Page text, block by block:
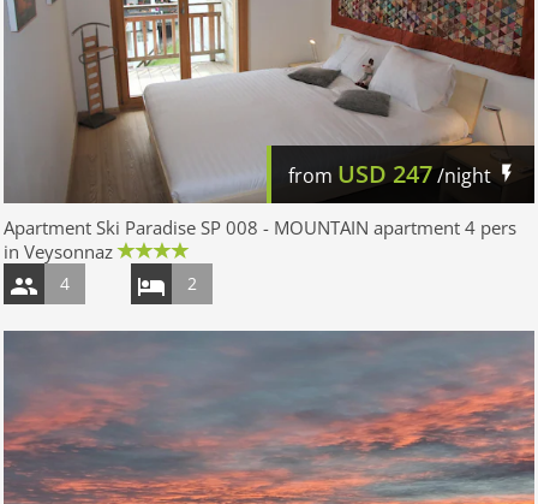
from USD 247/night
Apartment Ski Paradise SP 008 - MOUNTAIN apartment 4 pers
in Veysonnaz
4 2